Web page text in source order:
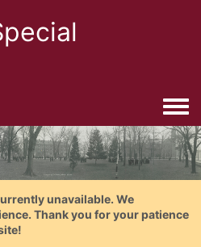
unavailable. We
Thank you for your patience